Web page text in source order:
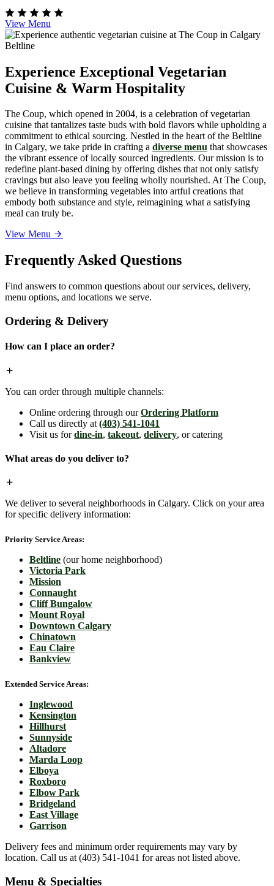
View Menu
Experience Exceptional Vegetarian
Cuisine & Warm Hospitality
The Coup, which opened in 2004, is a celebration of vegetarian
cuisine that tantalizes taste buds with bold flavors while upholding a
commitment to ethical sourcing. Nestled in the heart of the Beltline
in Calgary, we take pride in crafting a diverse menu that showcases
the vibrant essence of locally sourced ingredients. Our mission is to
redefine plant-based dining by offering dishes that not only satisfy
cravings but also leave you feeling wholly nourished. At The Coup,
we believe in transforming vegetables into artful creations that
embody both substance and style, reimagining what a satisfying
meal can truly be.
View Menu
Frequently Asked Questions
Find answers to common questions about our services, delivery,
menu options, and locations we serve.
Ordering & Delivery
How can I place an order?
You can order through multiple channels:
Online ordering through ourOrdering Platform
Call us directly at (403) 541-1041
Visit us fordine-in, takeout, delivery, or catering
What areas do you deliver to?
We deliver to several neighborhoods in Calgary. Click on your area
for specific delivery information:
Priority Service Areas:
Beltline (our home neighborhood)
Victoria Park
Mission
Connaught
Cliff Bungalow
Mount Royal
Downtown Calgary
Chinatown
Eau Claire
Bankview
Extended Service Areas:
Inglewood
Kensington
Hillhurst
Sunnyside
Altadore
Marda Loop
Elboya
Roxboro
Elbow Park
Bridgeland
East Village
Garrison
Delivery fees and minimum order requirements may vary by
location. Call us at (403) 541-1041 for areas not listed above.
Menu & Specialties